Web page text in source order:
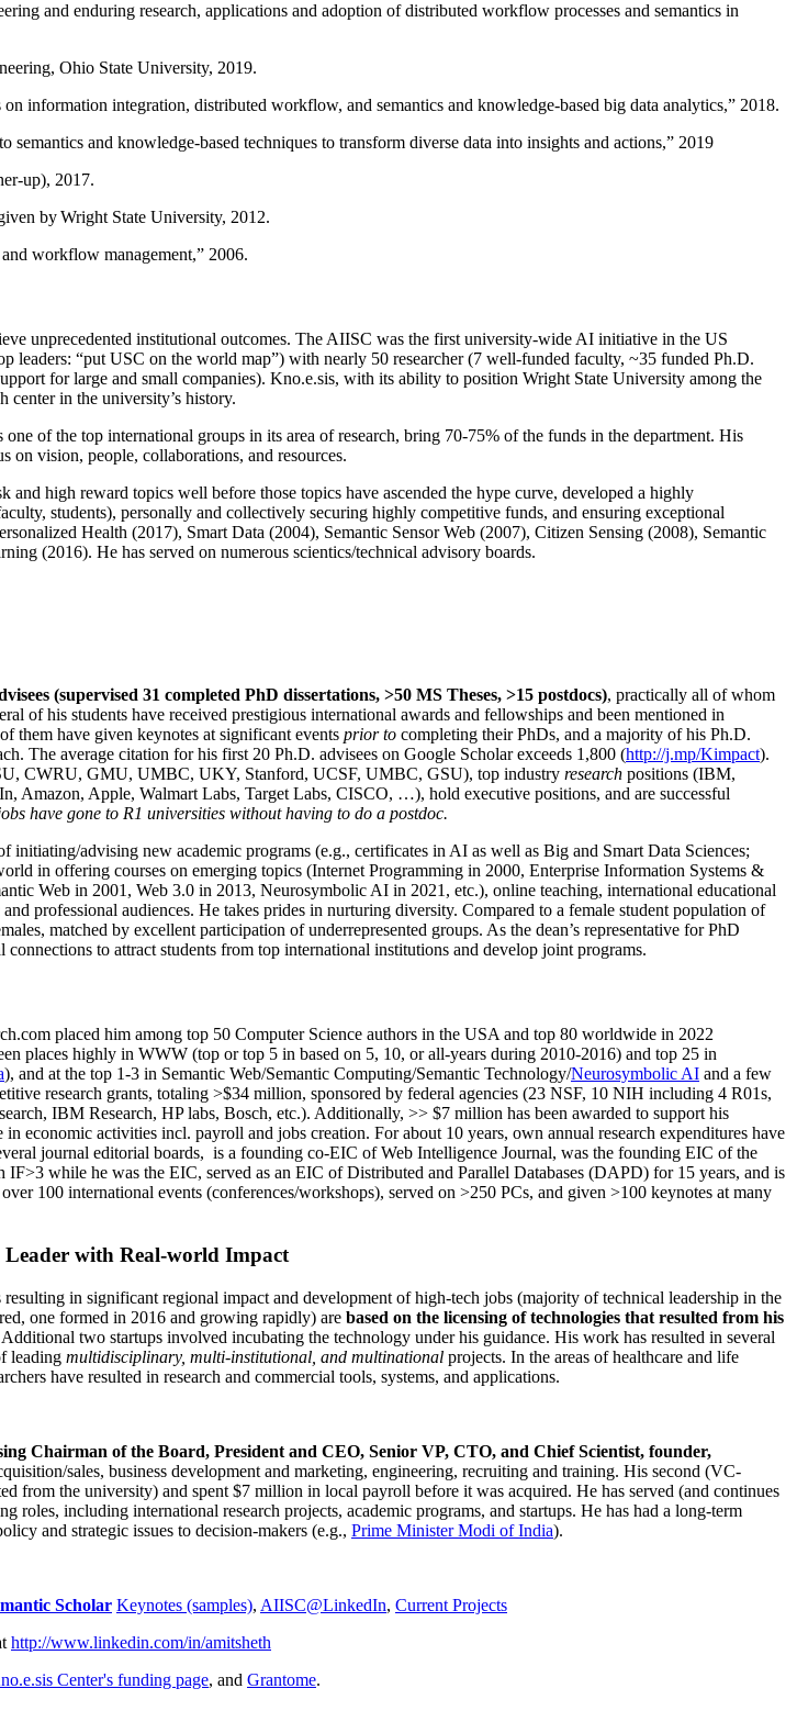
and enduring research, applications and adoption of distributed workflow processes and semantics in
Ohio State University, 2019.
information integration, distributed workflow, and semantics and knowledge-based big data analytics,” 2018.
and knowledge-based techniques to transform diverse data into insights and actions,” 2019
up), 2017.
by Wright State University, 2012.
workflow management,” 2006.
unprecedented institutional outcomes. The AIISC was the first university-wide AI initiative in the US
leaders: “put USC on the world map”) with nearly 50 researcher (7 well-funded faculty, ~35 funded Ph.D.
for large and small companies). Kno.e.sis, with its ability to position Wright State University among the
center in the university’s history.
of the top international groups in its area of research, bring 70-75% of the funds in the department. His
on vision, people, collaborations, and resources.
high reward topics well before those topics have ascended the hype curve, developed a highly
students), personally and collectively securing highly competitive funds, and ensuring exceptional
Health (2017), Smart Data (2004), Semantic Sensor Web (2007), Citizen Sensing (2008), Semantic
(2016). He has served on numerous scientics/technical advisory boards.
(supervised 31 completed PhD dissertations, >50 MS Theses, >15 postdocs), practically all of whom
of his students have received prestigious international awards and fellowships and been mentioned in
them have given keynotes at significant events prior to completing their PhDs, and a majority of his Ph.D.
The average citation for his first 20 Ph.D. advisees on Google Scholar exceeds 1,800 (http://j.mp/Kimpact).
CWRU, GMU, UMBC, UKY, Stanford, UCSF, UMBC, GSU), top industry research positions (IBM,
Amazon, Apple, Walmart Labs, Target Labs, CISCO, …), hold executive positions, and are successful
have gone to R1 universities without having to do a postdoc.
advising new academic programs (e.g., certificates in AI as well as Big and Smart Data Sciences;
in offering courses on emerging topics (Internet Programming in 2000, Enterprise Information Systems &
Web in 2001, Web 3.0 in 2013, Neurosymbolic AI in 2021, etc.), online teaching, international educational
professional audiences. He takes prides in nurturing diversity. Compared to a female student population of
matched by excellent participation of underrepresented groups. As the dean’s representative for PhD
to attract students from top international institutions and develop joint programs.
placed him among top 50 Computer Science authors in the USA and top 80 worldwide in 2022
places highly in WWW (top or top 5 in based on 5, 10, or all-years during 2010-2016) and top 25 in
), and at the top 1-3 in Semantic Web/Semantic Computing/Semantic Technology/Neurosymbolic AI and a few
research grants, totaling >$34 million, sponsored by federal agencies (23 NSF, 10 NIH including 4 R01s,
IBM Research, HP labs, Bosch, etc.). Additionally, >> $7 million has been awarded to support his
in economic activities incl. payroll and jobs creation. For about 10 years, own annual research expenditures have
journal editorial boards, is a founding co-EIC of Web Intelligence Journal, was the founding EIC of the
IF>3 while he was the EIC, served as an EIC ofDistributed and Parallel Databases (DAPD) for 15 years, and is
100 international events (conferences/workshops), served on >250 PCs, and given >100 keynotes at many
Leader with Real-world Impact
in significant regional impact and development of high-tech jobs (majority of technical leadership in the
one formed in 2016 and growing rapidly) are based on the licensing of technologies that resulted from his
two startups involved incubating the technology under his guidance. His work has resulted in several
leading multidisciplinary, multi-institutional, and multinational projects. In the areas of healthcare and life
have resulted in research and commercial tools, systems, and applications.
Chairman of the Board, President and CEO, Senior VP, CTO, and Chief Scientist, founder,
sales, business development and marketing, engineering, recruiting and training. His second (VC-
from the university) and spent $7 million in local payroll before it was acquired. He has served (and continues
roles, including international research projects, academic programs, and startups. He has had a long-term
and strategic issues to decision-makers (e.g., Prime MinisterModi of India).
Scholar Keynotes (samples), AIISC@LinkedIn, Current Projects
http://www.linkedin.com/in/amitsheth
Center's funding page, and Grantome.